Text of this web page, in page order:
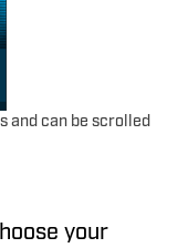
and can be scrolled
your